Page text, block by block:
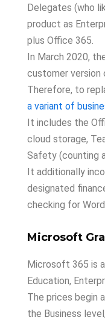
Delegates (who
product as
plus Office 365.
In March 2020,
customer version
Therefore, to
a variant of
It includes the
cloud storage,
Safety (counting
It additionally
designated
checking for
Microsoft
Microsoft 365 is
Education,
The prices begin
the Business